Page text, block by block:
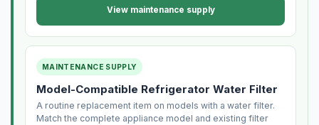
View maintenance supply
MAINTENANCE SUPPLY
Model-Compatible Refrigerator Water Filter
A routine replacement item on models with a water filter.
Match the complete appliance model and existing filter